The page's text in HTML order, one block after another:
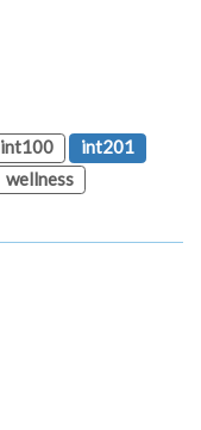
int100
int201
wellness